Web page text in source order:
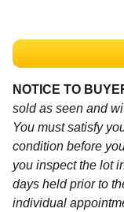
NOTICE TO
sold as seen and
You must satisfy
condition before
you inspect the lot
days held prior to
individual